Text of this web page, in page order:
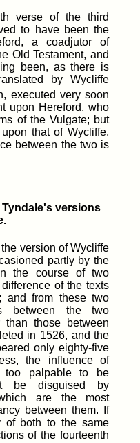
verse of the third
to have been the
a coadjutor of
Old Testament, and
been, as there is
by Wycliffe
executed very soon
upon Hereford, who
of the Vulgate; but
that of Wycliffe,
between the two is
Tyndale's versions
version of Wycliffe
partly by the
the course of two
of the texts
and from these two
between the two
those between
in 1526, and the
only eighty-five
the influence of
too palpable to be
be disguised by
are the most
between them. If
of both to the same
of the fourteenth